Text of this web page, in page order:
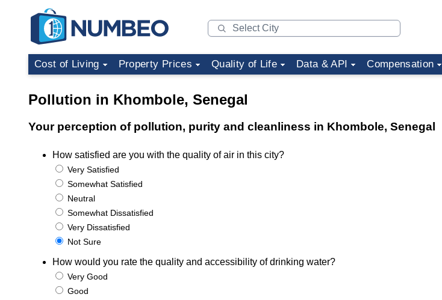
Cost of Living Property Prices Quality of Life Data & API Compensation
Pollution in Khombole, Senegal
Your perception of pollution, purity and cleanliness in Khombole, Senegal
How satisfied are you with the quality of air in this city?
Very Satisfied
Somewhat Satisfied
Neutral
Somewhat Dissatisfied
Very Dissatisfied
Not Sure
How would you rate the quality and accessibility of drinking water?
Very Good
Good